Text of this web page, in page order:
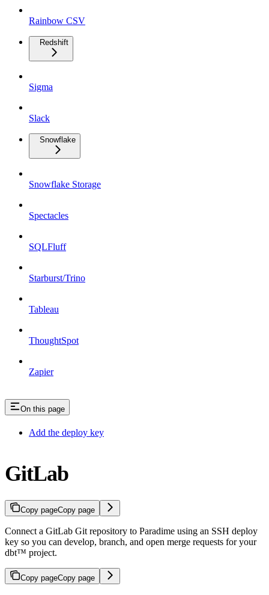
Rainbow CSV
Redshift
Sigma
Slack
Snowflake
Snowflake Storage
Spectacles
SQLFluff
Starburst/Trino
Tableau
ThoughtSpot
Zapier
On this page
Add the deploy key
GitLab
Copy pageCopy page
Connect a GitLab Git repository to Paradime using an SSH deploy
key so you can develop, branch, and open merge requests for your
dbt™ project.
Copy pageCopy page